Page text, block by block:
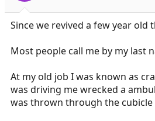
Since we revived a few year old
Most people call me by my last
At my old job I was known as
was driving me wrecked a
was thrown through the cubicle